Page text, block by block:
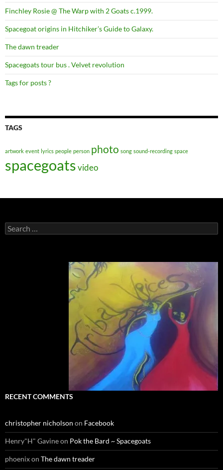
Finchley Rosie @ The Warp with 2 Goats c.1999.
Spacegoat origins in Hitchiker’s Guide to Galaxy.
The dawn treader
Spacegoats tour bus . Velvet revolution
Tags for posts ?
TAGS
artwork event lyrics people person photo song sound-recording space
spacegoatsvideo
Search
for:
RECENT COMMENTS
christopher nicholson on Facebook
Henry"H" Gavineon Pok the Bard ~ Spacegoats
phoenixon The dawn treader